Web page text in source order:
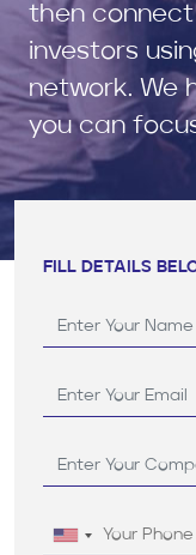
then
investors
network. We
you can
FILL DETAILS